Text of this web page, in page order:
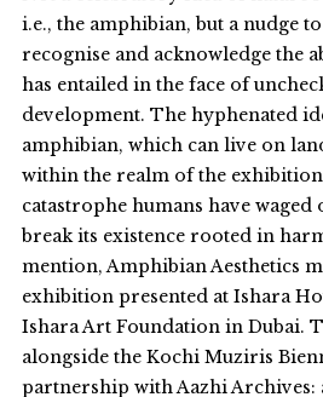
i.e., the amphibian, but a nudge
recognise and acknowledge the
has entailed in the face of
development. The hyphenated
amphibian, which can live on
within the realm of the
catastrophe humans have
break its existence rooted in
mention, Amphibian Aesthetics
exhibition presented at Ishara
Ishara Art Foundation in Dubai.
alongside the Kochi Muziris
partnership with Aazhi Archives: